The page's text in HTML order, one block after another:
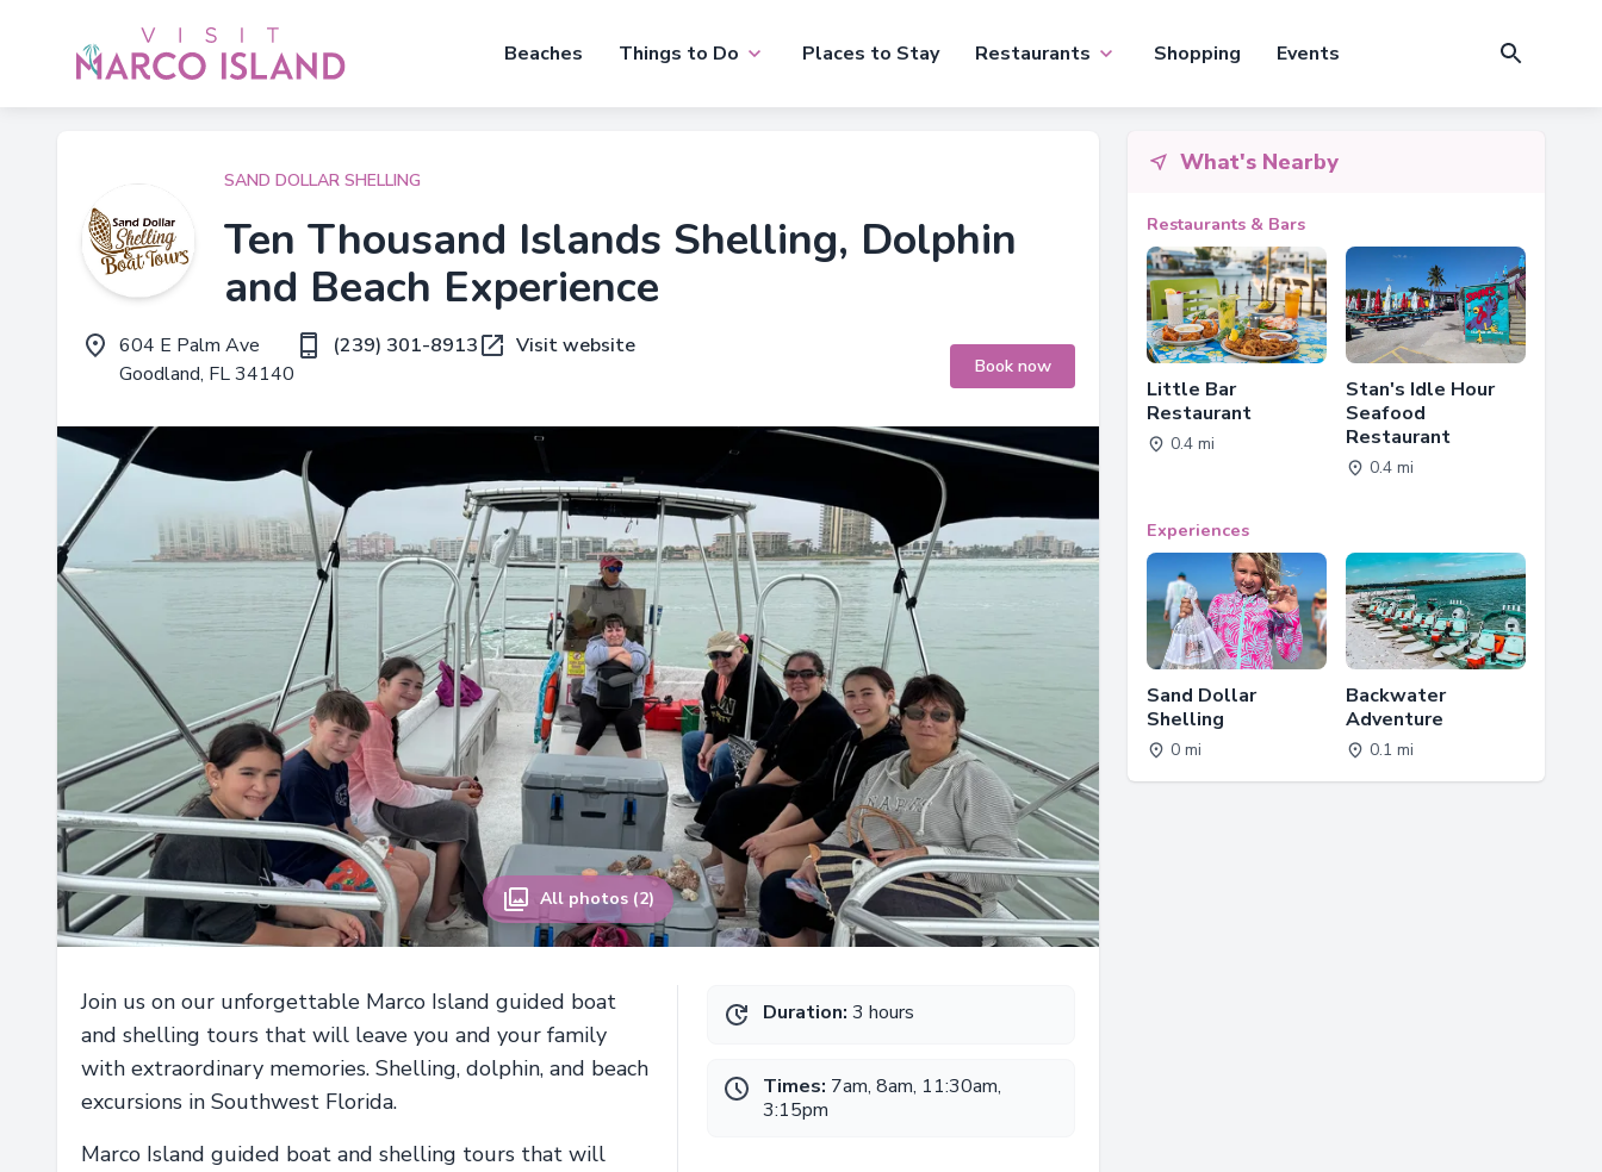
Beaches Things to Do Places to Stay Restaurants Shopping Events
SAND DOLLAR SHELLING
Ten Thousand Islands Shelling, Dolphin
and Beach Experience
604 E Palm Ave
Goodland, FL 34140
(239) 301-8913 Visit website
Book now
All photos (2)
Join us on our unforgettable Marco Island guided boat
and shelling tours that will leave you and your family
with extraordinary memories. Shelling, dolphin, and beach
excursions in Southwest Florida.
Marco Island guided boat and shelling tours that will
Duration: 3 hours
Times: 7am, 8am, 11:30am,
3:15pm
What's Nearby
Restaurants & Bars
Little Bar
Restaurant
0.4 mi
Stan's Idle Hour
Seafood
Restaurant
0.4 mi
Experiences
Sand Dollar
Shelling
0 mi
Backwater
Adventure
0.1 mi